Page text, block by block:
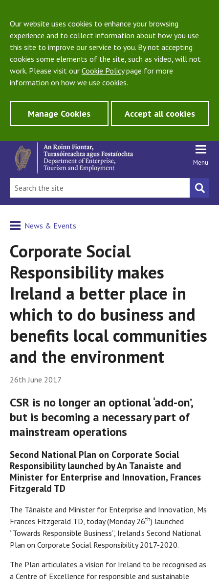
Our website uses cookies to enhance your browsing
experience and to collect information about how you use
this site to improve our service to you. By not accepting
cookies some elements of the site, such as video, will not
work. Please visit our Cookie Policypage for more
information on how we use cookies.
Manage Cookies Accept all cookies
Menu
News & Events
Corporate Social
Responsibility makes
Ireland a better place in
which to do business and
benefits local communities
and the environment
26th June 2017
CSR is no longer an optional ‘add-on’,
but is becoming a necessary part of
mainstream operations
Second National Plan on Corporate Social
Responsibility launched by An Tanaiste and
Minister for Enterprise and Innovation, Frances
Fitzgerald TD
The Tánaiste and Minister for Enterprise and Innovation, Ms
Frances Fitzgerald TD, today (Monday 26th) launched
“Towards Responsible Business”, Ireland’s Second National
Plan on Corporate Social Responsibility 2017-2020.
The Plan articulates a vision for Ireland to be recognised as
a Centre of Excellence for responsible and sustainable